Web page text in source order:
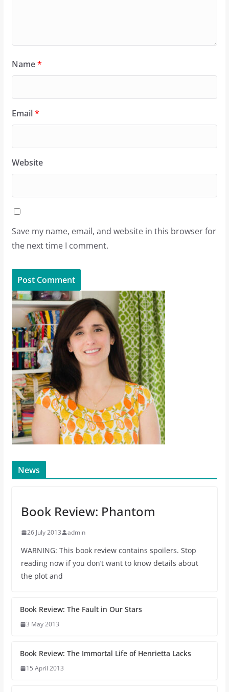
Name*
Email*
Website
Save my name, email, and website in this browser for
the next time I comment.
News
Book Review: Phantom
26 July 2013 admin
WARNING: This book review contains spoilers. Stop
reading now if you don’t want to know details about
the plot and
Book Review: The Fault in Our Stars
3 May 2013
Book Review: The Immortal Life of Henrietta Lacks
15 April 2013